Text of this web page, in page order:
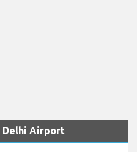
Delhi Airport